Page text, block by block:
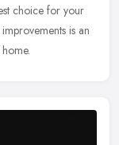
choice for your
is an